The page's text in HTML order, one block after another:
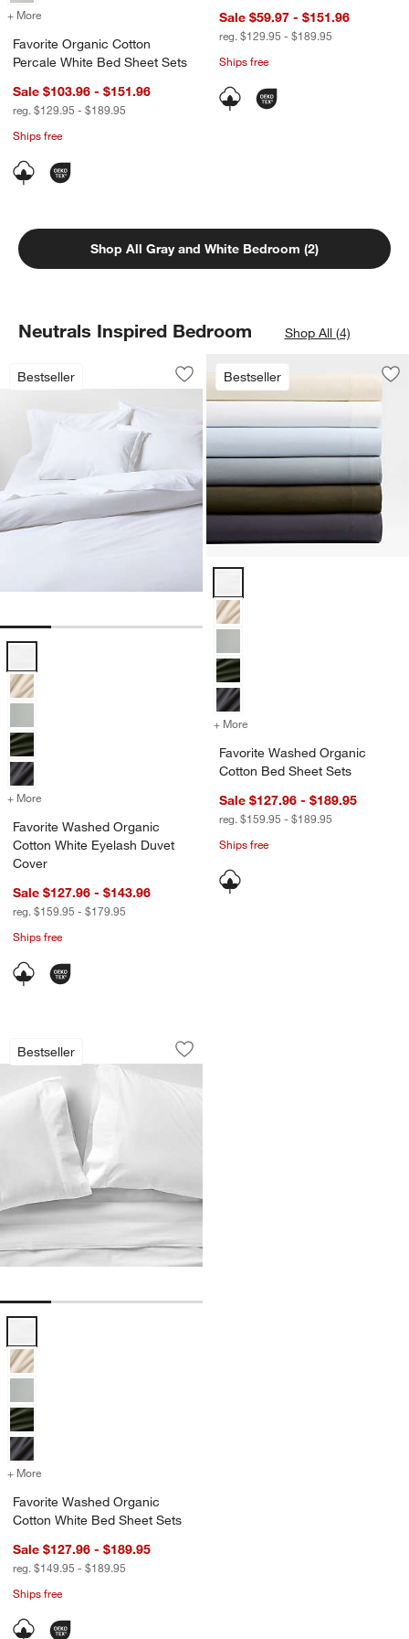
+ More for Favorite Organic Cotton Percale White Bed Sheet Sets
Favorite Organic Cotton
Percale White Bed Sheet Sets
Sale $103.96 - $151.96
reg. $129.95 - $189.95
Ships free
Sale $59.97 - $151.96
reg. $129.95 - $189.95
Ships free
Shop All Gray and White Bedroom (2)
Neutrals Inspired Bedroom Shop All (4)
Bestseller
Favorite Washed Organic Cotton
Carousel showing item 1 through 1 of 4
Save to Favorites
Favorite Washed Organic Cotton
Favorite Washed Organic Cotton White Eyelash Duvet Cover Options
+ More for Favorite Washed Organic Cotton White Eyelash Duvet Cover
Favorite Washed Organic
Cotton White Eyelash Duvet
Cover
Sale $127.96 - $143.96
reg. $159.95 - $179.95
Ships free
Bestseller
+ More
Favorite Washed Organic
Cotton Bed Sheet Sets
Sale $127.96 - $189.95
reg. $159.95 - $189.95
Ships free
Bestseller
Favorite Washed Organic Cotton
Carousel showing item 1 through 1 of 4
Save to Favorites
Favorite Washed Organic Cotton
+ More
Favorite Washed Organic
Cotton White Bed Sheet Sets
Sale $127.96 - $189.95
reg. $149.95 - $189.95
Ships free